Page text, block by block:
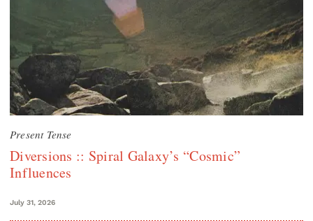
Present Tense
Diversions :: Spiral Galaxy’s “Cosmic”
Influences
July 31, 2026